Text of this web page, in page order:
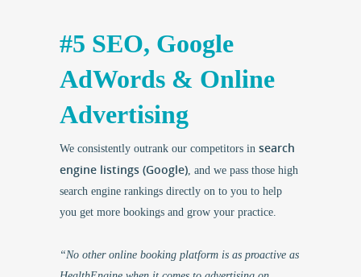
#5 SEO, Google
AdWords & Online
Advertising
We consistently outrank our competitors in search
engine listings (Google), and we pass those high
search engine rankings directly on to you to help
you get more bookings and grow your practice.
“No other online booking platform is as proactive as